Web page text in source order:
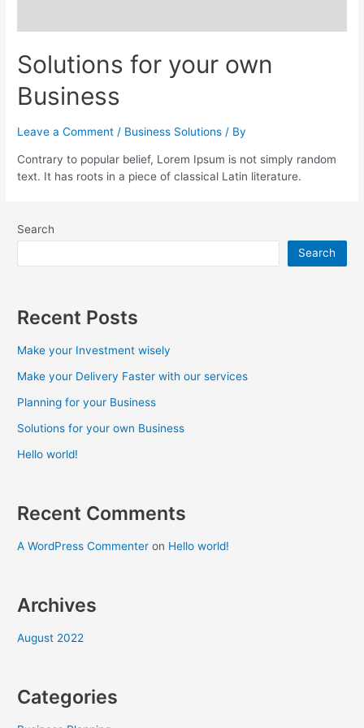
Solutions for your own
Business
Leave a Comment / Business Solutions / By
Contrary to popular belief, Lorem Ipsum is not simply random
text. It has roots in a piece of classical Latin literature.
Search
Search
Recent Posts
Make your Investment wisely
Make your Delivery Faster with our services
Planning for your Business
Solutions for your own Business
Hello world!
Recent Comments
A WordPress Commenter on Hello world!
Archives
August 2022
Categories